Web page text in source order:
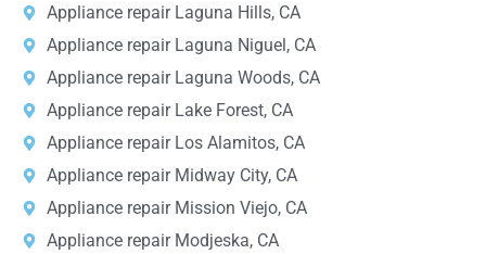
Appliance repair Laguna Hills, CA
Appliance repair Laguna Niguel, CA
Appliance repair Laguna Woods, CA
Appliance repair Lake Forest, CA
Appliance repair Los Alamitos, CA
Appliance repair Midway City, CA
Appliance repair Mission Viejo, CA
Appliance repair Modjeska, CA